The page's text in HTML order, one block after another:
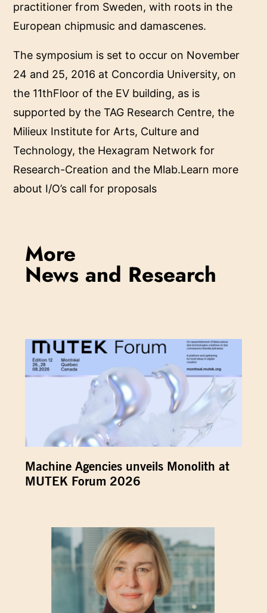
practitioner from Sweden, with roots in the
European chipmusic and damascenes.
The symposium is set to occur on November
24 and 25, 2016 at Concordia University, on
the 11thFloor of the EV building, as is
supported by the TAG Research Centre, the
Milieux Institute for Arts, Culture and
Technology, the Hexagram Network for
Research-Creation and the Mlab.Learn more
about I/O’s call for proposals
More
News and Research
Machine Agencies unveils Monolith at
MUTEK Forum 2026